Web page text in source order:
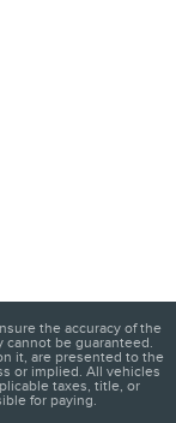
the accuracy of the
cannot be guaranteed.
it, are presented to the
or implied. All vehicles
taxes, title, or
for paying.